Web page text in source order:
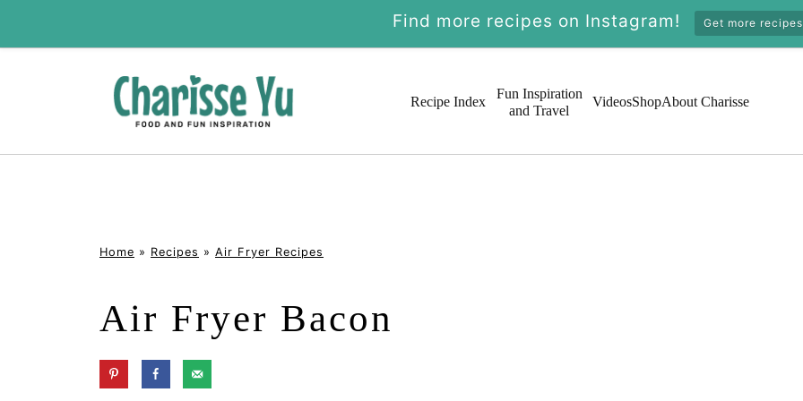
Recipe Index
Fun Inspiration
and Travel
VideosShopAbout Charisse
Home » Recipes » Air Fryer Recipes
Air Fryer Bacon
Find more recipes on Instagram! Get more